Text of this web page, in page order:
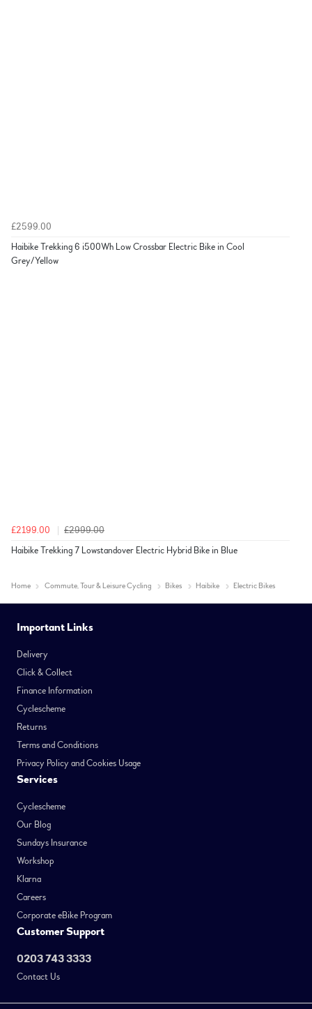
£2599.00
Haibike Trekking 6 i500Wh Low Crossbar Electric Bike in Cool
Grey/Yellow
£2199.00
£2999.00
Haibike Trekking 7 Lowstandover Electric Hybrid Bike in Blue
Home Commute, Tour & Leisure Cycling Bikes Haibike Electric Bikes
Important Links
Delivery
Click & Collect
Finance Information
Cyclescheme
Returns
Terms and Conditions
Privacy Policy and Cookies Usage
Services
Cyclescheme
Our Blog
Sundays Insurance
Workshop
Klarna
Careers
Corporate eBike Program
Customer Support
0203 743 3333
Contact Us